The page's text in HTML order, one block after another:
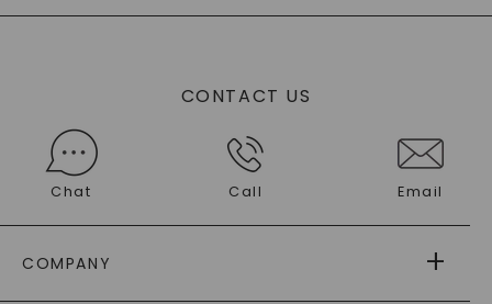
CONTACT US
Chat Call Email
COMPANY